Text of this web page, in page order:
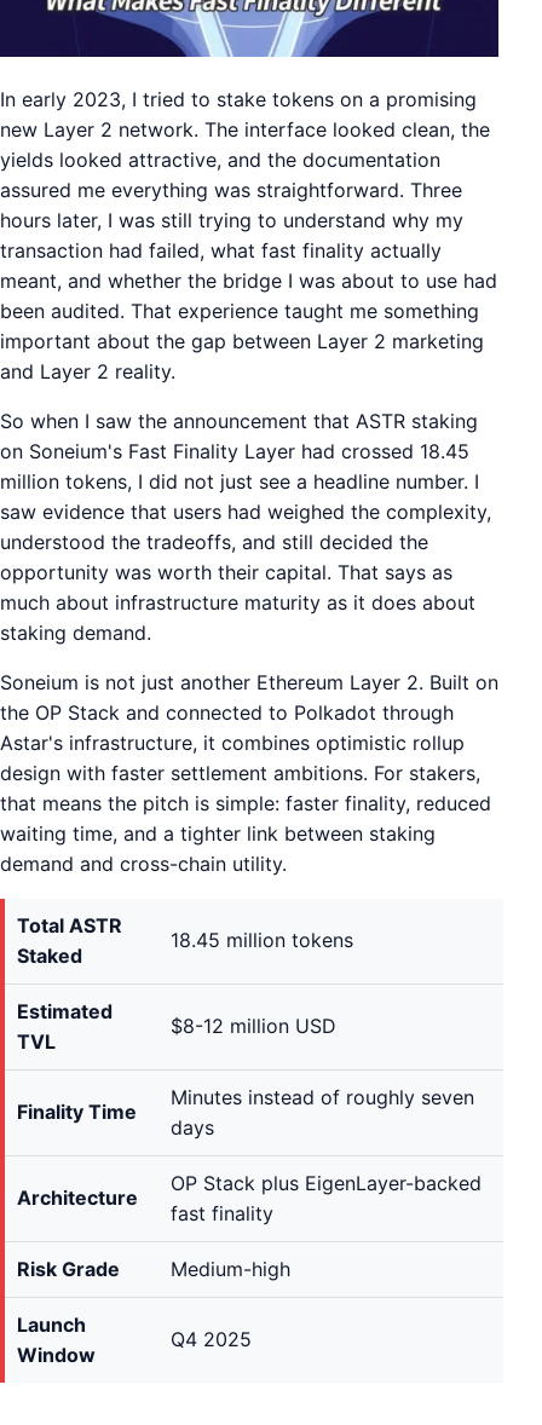
In early 2023, I tried to stake tokens on a promising
new Layer 2 network. The interface looked clean, the
yields looked attractive, and the documentation
assured me everything was straightforward. Three
hours later, I was still trying to understand why my
transaction had failed, what fast finality actually
meant, and whether the bridge I was about to use had
been audited. That experience taught me something
important about the gap between Layer 2 marketing
and Layer 2 reality.
So when I saw the announcement that ASTR staking
on Soneium's Fast Finality Layer had crossed 18.45
million tokens, I did not just see a headline number. I
saw evidence that users had weighed the complexity,
understood the tradeoffs, and still decided the
opportunity was worth their capital. That says as
much about infrastructure maturity as it does about
staking demand.
Soneium is not just another Ethereum Layer 2. Built on
the OP Stack and connected to Polkadot through
Astar's infrastructure, it combines optimistic rollup
design with faster settlement ambitions. For stakers,
that means the pitch is simple: faster finality, reduced
waiting time, and a tighter link between staking
demand and cross-chain utility.
Total ASTR
Staked
18.45 million tokens
Estimated
TVL
$8-12 million USD
Finality Time
Minutes instead of roughly seven
days
Architecture
OP Stack plus EigenLayer-backed
fast finality
Risk Grade Medium-high
Launch
Window
Q4 2025